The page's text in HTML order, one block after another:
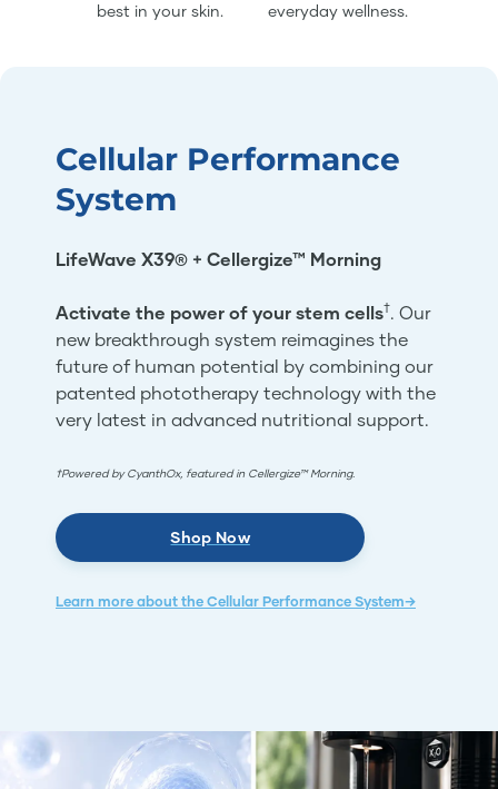
best in your skin.
everyday wellness.
Cellular Performance
System
LifeWave X39® + Cellergize™ Morning
Activate the power of your stem cells†. Our
new breakthrough system reimagines the
future of human potential by combining our
patented phototherapy technology with the
very latest in advanced nutritional support.
†Powered by CyanthOx, featured in Cellergize™ Morning.
Shop Now
Learn more about the Cellular Performance System→